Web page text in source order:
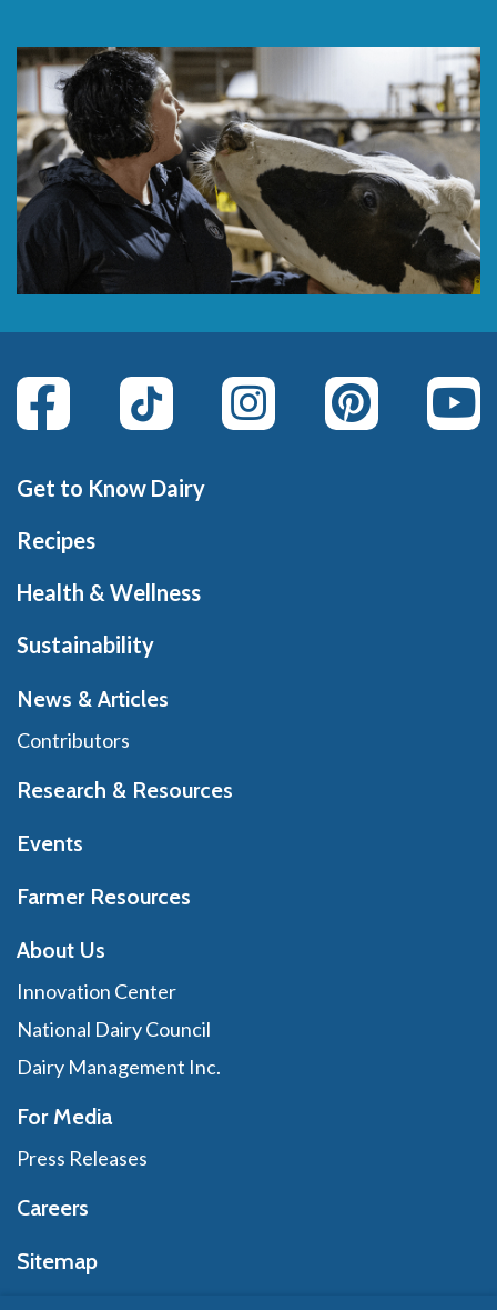
Get to Know Dairy
Recipes
Health & Wellness
Sustainability
News & Articles
Contributors
Research & Resources
Events
Farmer Resources
About Us
Innovation Center
National Dairy Council
Dairy Management Inc.
For Media
Press Releases
Careers
Sitemap